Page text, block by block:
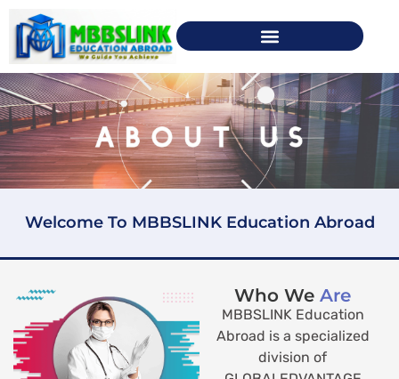
Welcome To MBBSLINK Education Abroad
MBBSLINK Education
Abroad is a specialized
division of
Who We Are